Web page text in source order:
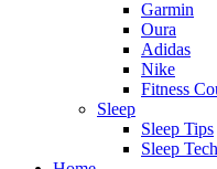
Garmin
Oura
Adidas
Nike
Fitness
Sleep
Sleep Tips
Sleep Tech